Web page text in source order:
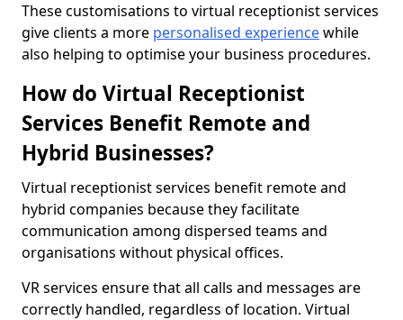
These customisations to virtual receptionist services
give clients a more personalised experiencewhile
also helping to optimise your business procedures.
How do Virtual Receptionist
Services Benefit Remote and
Hybrid Businesses?
Virtual receptionist services benefit remote and
hybrid companies because they facilitate
communication among dispersed teams and
organisations without physical offices.
VR services ensure that all calls and messages are
correctly handled, regardless of location. Virtual